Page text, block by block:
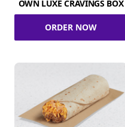
OWN LUXE CRAVINGS BOX
ORDER NOW